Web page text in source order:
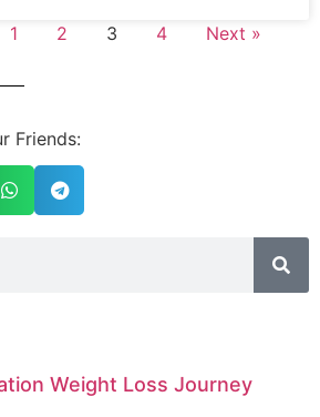
1 2 3 4 Next »
Friends:
Weight Loss Journey